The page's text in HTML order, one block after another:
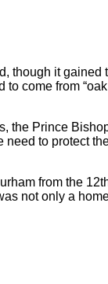
though it gained
come from
the Prince
to protect
from the
not only a